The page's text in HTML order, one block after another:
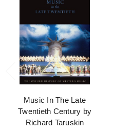
Music In The Late
Twentieth Century by
Richard Taruskin